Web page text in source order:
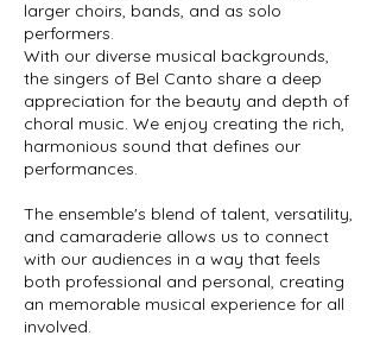
larger choirs, bands, and as solo
performers.
With our diverse musical backgrounds,
the singers of Bel Canto share a deep
appreciation for the beauty and depth of
choral music. We enjoy creating the rich,
harmonious sound that defines our
performances.
The ensemble's blend of talent, versatility,
and camaraderie allows us to connect
with our audiences in a way that feels
both professional and personal, creating
an memorable musical experience for all
involved.